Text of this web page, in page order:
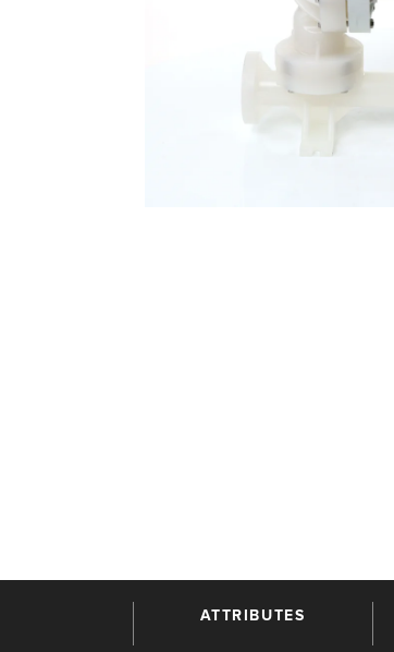
ATTRIBUTES